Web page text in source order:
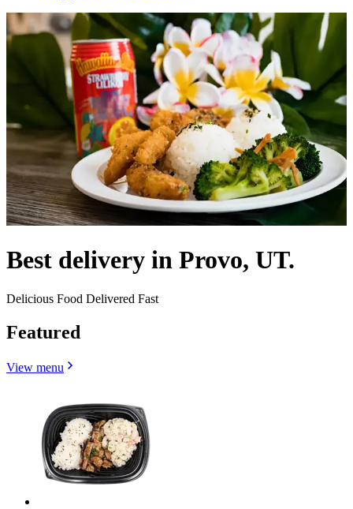
Best delivery in Provo, UT.
Delicious Food Delivered Fast
Featured
View menu